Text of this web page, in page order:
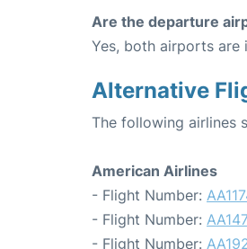
Are the departure
Yes, both airports are
Alternative
The following airlines
American Airlines
- Flight Number:
- Flight Number:
- Flight Number: